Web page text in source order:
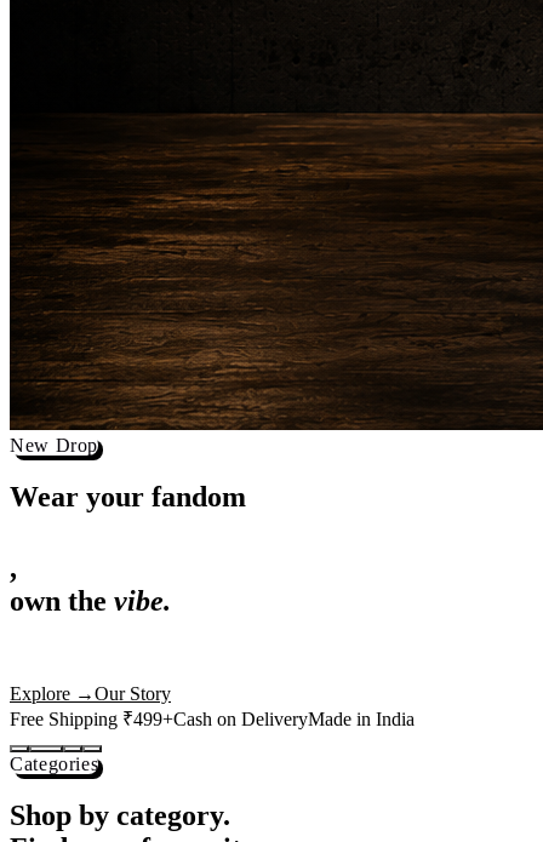
New Drop
Wear your
,
actually deserves shelf space. Ships across India in 24 hours.
Free Shipping ₹499+
Categories